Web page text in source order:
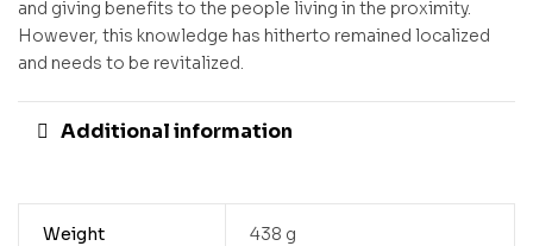
and giving benefits to the people living in the proximity.
However, this knowledge has hitherto remained localized
and needs to be revitalized.
Additional information
Weight 438 g